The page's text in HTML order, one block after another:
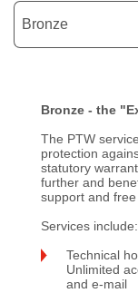
Bronze
Bronze - the
The PTW
protection
statutory
further and
support and
Services
Technical
Unlimited
and e-mail